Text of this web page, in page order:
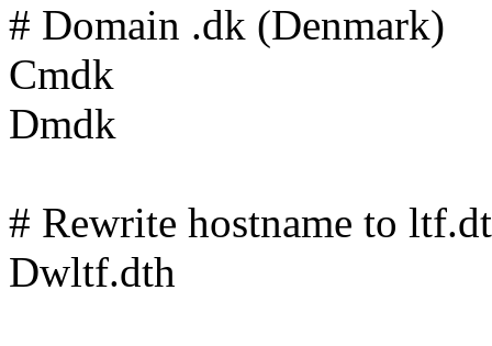
# Domain .dk (Denmark)
Cmdk
Dmdk
# Rewrite hostname to
Dwltf.dth